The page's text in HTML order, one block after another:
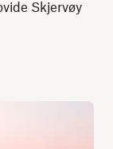
Skjervøy